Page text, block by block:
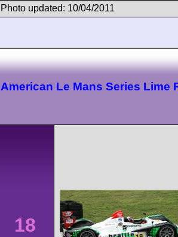
Photo updated: 10/04/2011
American Le Mans Series Lime
18